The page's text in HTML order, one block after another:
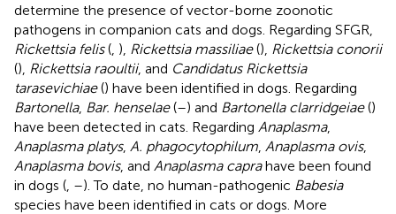
determine the presence of vector-borne zoonotic
pathogens in companion cats and dogs. Regarding SFGR,
Rickettsia felis( ), Rickettsia massiliae(), Rickettsia conorii
(), Rickettsia raoultii, and Candidatus Rickettsia
tarasevichiae() have been identified in dogs. Regarding
Bartonella, Bar. henselae(–) and Bartonella clarridgeiae()
have been detected in cats. Regarding Anaplasma,
Anaplasma platys, A. phagocytophilum Anaplasma ovis,
Anaplasma bovis, and Anaplasma caprahave been found
in dogs ( –). To date, no human-pathogenic Babesia
species have been identified in cats or dogs. More